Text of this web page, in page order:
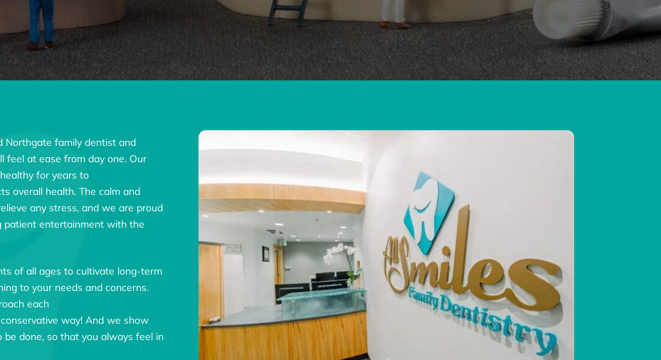
Northgate family dentist and
feel at ease from day one. Our
for years to
overall health. The calm and
any stress, and we are proud
patient entertainment with the
of all ages to cultivate long-term
to your needs and concerns.
each
way! And we show
done, so that you always feel in